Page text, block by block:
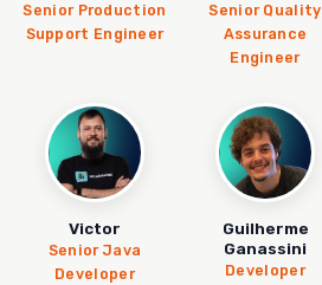
Senior Production
Support Engineer
Senior Quality
Assurance
Engineer
Victor
Senior Java
Developer
Guilherme
Ganassini
Developer